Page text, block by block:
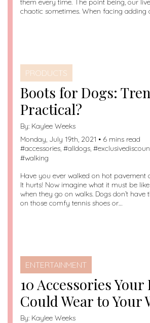
them every time. The point being, our
chaotic sometimes. When facing adding
PRODUCTS
Boots for Dogs:
Practical?
By: Kaylee Weeks
Monday, July 19th, 2021 • 6 mins read
#accessories, #alldogs, #
#walking
Have you ever walked on hot pavement
It hurts! Now imagine what it must be
when they go on walks. Dogs don’t have
on those comfy tennis shoes or…
ENTERTAINMENT
10 Accessories Your
Could Wear to Your
By: Kaylee Weeks